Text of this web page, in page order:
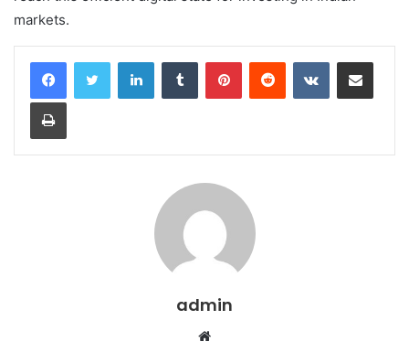
markets.
LinkedInTumblr PinterestReddit VKontakteShare via Email
Print
admin
Website